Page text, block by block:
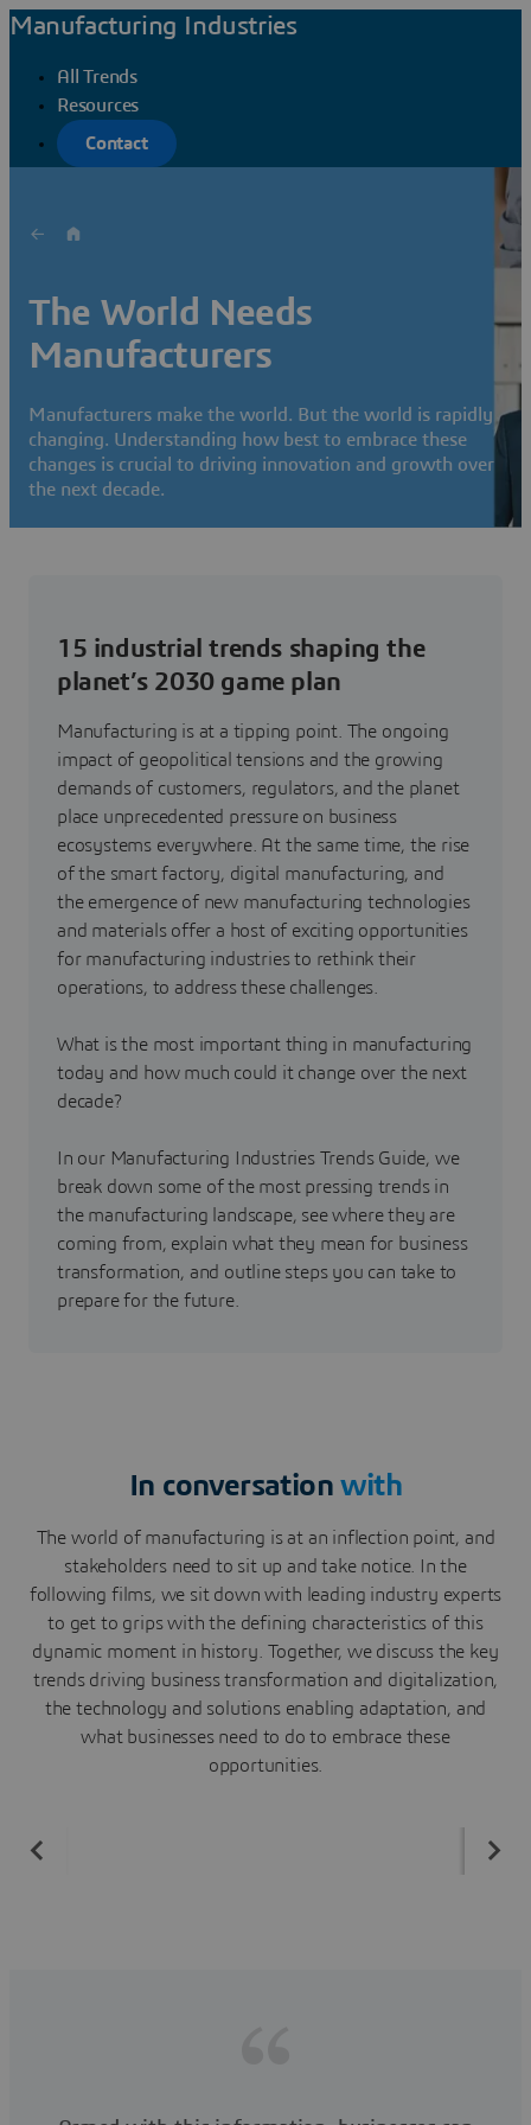
Manufacturing Industries
All Trends
Resources
Contact
The World Needs
Manufacturers
Manufacturers make the world. But the world is rapidly
changing. Understanding how best to embrace these
changes is crucial to driving innovation and growth over
the next decade.
15 industrial trends shaping the
planet’s 2030 game plan
Manufacturing is at a tipping point. The ongoing
impact of geopolitical tensions and the growing
demands of customers, regulators, and the planet
place unprecedented pressure on business
ecosystems everywhere. At the same time, the rise
of the smart factory, digital manufacturing, and
the emergence of new manufacturing technologies
and materials offer a host of exciting opportunities
for manufacturing industries to rethink their
operations, to address these challenges.
What is the most important thing in manufacturing
today and how much could it change over the next
decade?
In our Manufacturing Industries Trends Guide, we
break down some of the most pressing trends in
the manufacturing landscape, see where they are
coming from, explain what they mean for business
transformation, and outline steps you can take to
prepare for the future.
In conversation with
The world of manufacturing is at an inflection point, and
stakeholders need to sit up and take notice. In the
following films, we sit down with leading industry experts
to get to grips with the defining characteristics of this
dynamic moment in history. Together, we discuss the key
trends driving business transformation and digitalization,
the technology and solutions enabling adaptation, and
what businesses need to do to embrace these
opportunities.